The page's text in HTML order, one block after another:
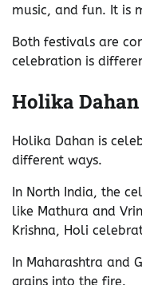
music, and fun. It is
Both festivals are
celebration is
Holika
Holika Dahan is
different ways.
In North India, the
like Mathura and
Krishna, Holi
In Maharashtra and
grains into the fire.